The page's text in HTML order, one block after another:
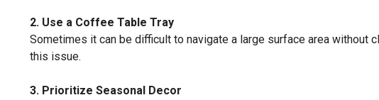
2. Use a Coffee Table Tray
Sometimes it can be difficult to navigate a large surface area without
this issue.
3. Prioritize Seasonal Decor